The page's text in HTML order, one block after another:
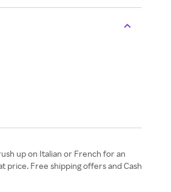
up on Italian or French for an
price. Free shipping offers and Cash